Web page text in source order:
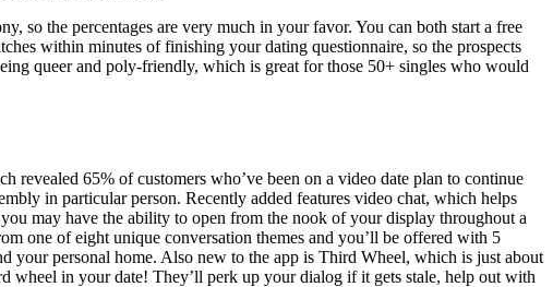
so the percentages are very much in your favor. You can both start a free
within minutes of finishing your dating questionnaire, so the prospects
queer and poly-friendly, which is great for those 50+ singles who would
revealed 65% of customers who’ve been on a video date plan to continue
in particular person. Recently added features video chat, which helps
may have the ability to open from the nook of your display throughout a
one of eight unique conversation themes and you’ll be offered with 5
your personal home. Also new to the app is Third Wheel, which is just about
in your date! They’ll perk up your dialog if it gets stale, help out with